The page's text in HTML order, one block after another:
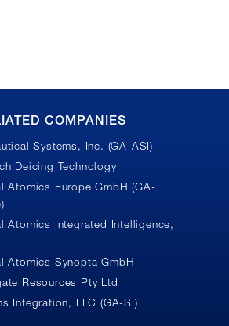
COMPANIES
Systems, Inc. (GA-ASI)
Deicing Technology
Atomics Europe GmbH (GA-
Atomics Integrated Intelligence,
Atomics Synopta GmbH
Resources Pty Ltd
Integration, LLC (GA-SI)